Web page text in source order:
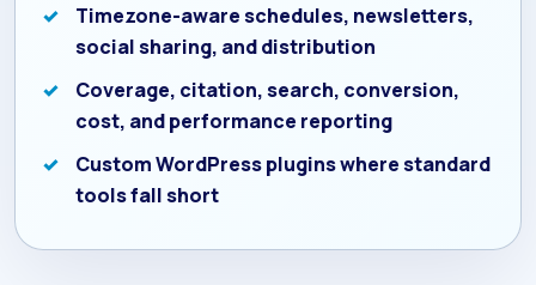
Timezone-aware schedules, newsletters,
social sharing, and distribution
Coverage, citation, search, conversion,
cost, and performance reporting
Custom WordPress plugins where standard
tools fall short